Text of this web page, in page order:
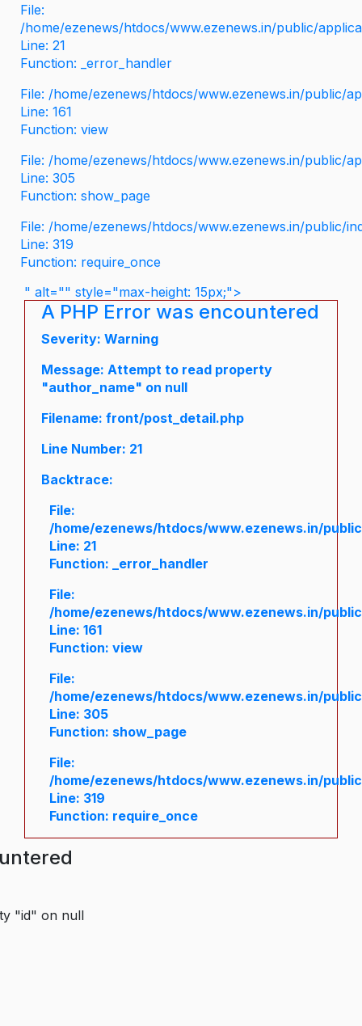
File:
/home/ezenews/htdocs/www.ezenews.in/public/
Line: 21
Function: _error_handler
File: /home/ezenews/htdocs/www.ezenews.in/public/
Line: 161
Function: view
File: /home/ezenews/htdocs/www.ezenews.in/public/
Line: 305
Function: show_page
File: /home/ezenews/htdocs/www.ezenews.in/public/
Line: 319
Function: require_once
" alt="" style="max-height: 15px;">
A PHP Error was encountered
Severity: Warning
Message: Attempt to read property
"author_name" on null
Filename: front/post_detail.php
Line Number: 21
Backtrace:
File:
/home/ezenews/htdocs/www.ezenews.in/
Line: 21
Function: _error_handler
File:
/home/ezenews/htdocs/www.ezenews.in/
Line: 161
Function: view
File:
/home/ezenews/htdocs/www.ezenews.in/
Line: 305
Function: show_page
File:
/home/ezenews/htdocs/www.ezenews.in/
Line: 319
Function: require_once
"id" on null